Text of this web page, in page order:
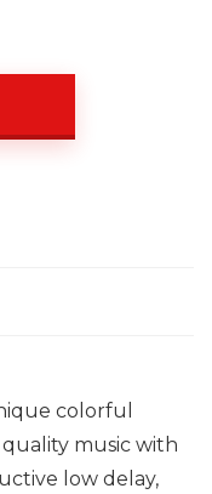
colorful
music with
low delay,